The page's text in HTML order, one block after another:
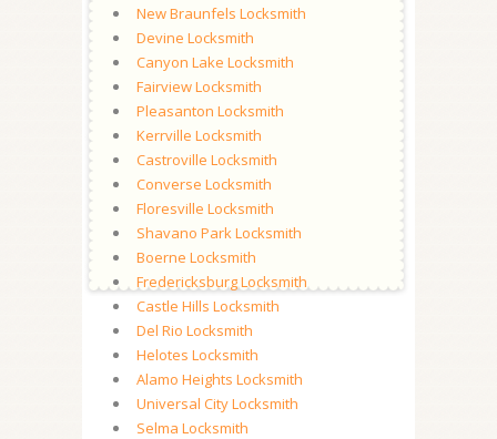
New Braunfels Locksmith
Devine Locksmith
Canyon Lake Locksmith
Fairview Locksmith
Pleasanton Locksmith
Kerrville Locksmith
Castroville Locksmith
Converse Locksmith
Floresville Locksmith
Shavano Park Locksmith
Boerne Locksmith
Fredericksburg Locksmith
Castle Hills Locksmith
Del Rio Locksmith
Helotes Locksmith
Alamo Heights Locksmith
Universal City Locksmith
Selma Locksmith